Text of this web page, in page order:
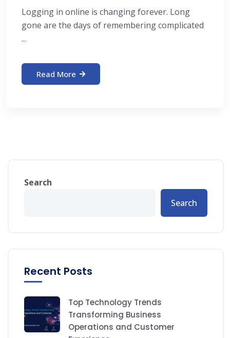
Logging in online is changing forever. Long
gone are the days of remembering complicated
...
Read More
Search
Search
Recent Posts
Top Technology Trends
Transforming Business
Operations and Customer